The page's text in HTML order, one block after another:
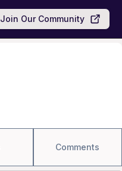
Join Our Community
Comments